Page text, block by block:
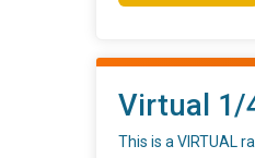
Virtual 1/
This is a VIRTUAL